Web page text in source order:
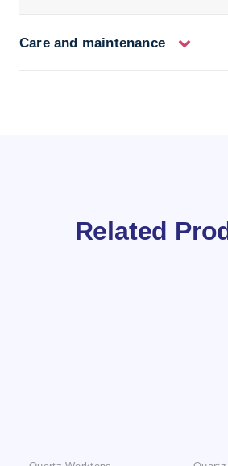
Care and maintenance
Related